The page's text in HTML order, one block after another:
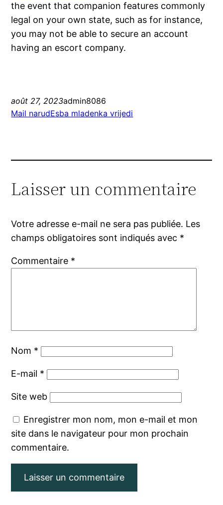
the event that companion features commonly
legal on your own state, such as for instance,
you may not be able to secure an account
having an escort company.
août 27, 2023admin8086
Mail narudЕѕba mladenka vrijedi
Laisser un commentaire
Votre adresse e-mail ne sera pas publiée. Les
champs obligatoires sont indiqués avec *
Commentaire *
Nom *
E-mail *
Site web
Enregistrer mon nom, mon e-mail et mon
site dans le navigateur pour mon prochain
commentaire.